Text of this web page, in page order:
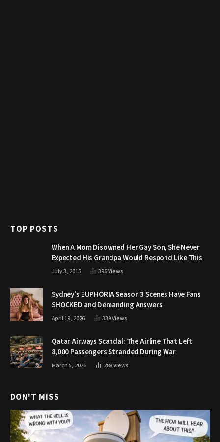
TOP POSTS
When A Mom Disowned Her Gay Son, She Never
Expected His Grandpa Would Respond Like This
July 3, 2015 396Views
Sydney’s EUPHORIA Season 3 Scenes Have Fans
SHOCKED and Demanding Answers
April 19, 2026 339Views
Qatar Airways Scandal: The Airline That Left
8,000 Passengers Stranded During War
March 5, 2026 288Views
DON'T MISS